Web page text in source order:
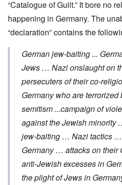
“Catalogue of Guilt.” It bore no
happening in Germany. The
“declaration” contains the
German jew-baiting ...
Jews … Nazi onslaught on
persecuters of their co-
Germany who are
semitism ...campaign of
against the Jewish minority
jew-baiting … Nazi tactics
Germany … attacks on
anti-Jewish excesses in
the plight of Jews in